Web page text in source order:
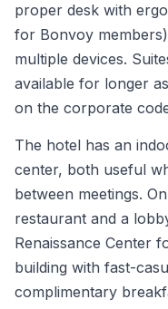
proper desk with
for Bonvoy
multiple devices.
available for longer
on the corporate
The hotel has an
center, both useful
between meetings.
restaurant and a
Renaissance Center
building with fast-
complimentary